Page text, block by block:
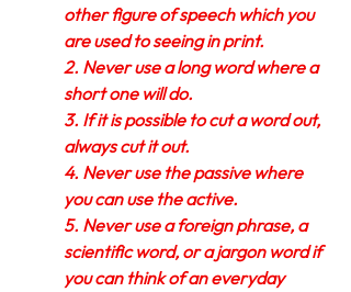
other figure of speech which you
are used to seeing in print.
2. Never use a long word where a
short one will do.
3. If it is possible to cut a word out,
always cut it out.
4. Never use the passive where
you can use the active.
5. Never use a foreign phrase, a
scientific word, or a jargon word if
you can think of an everyday